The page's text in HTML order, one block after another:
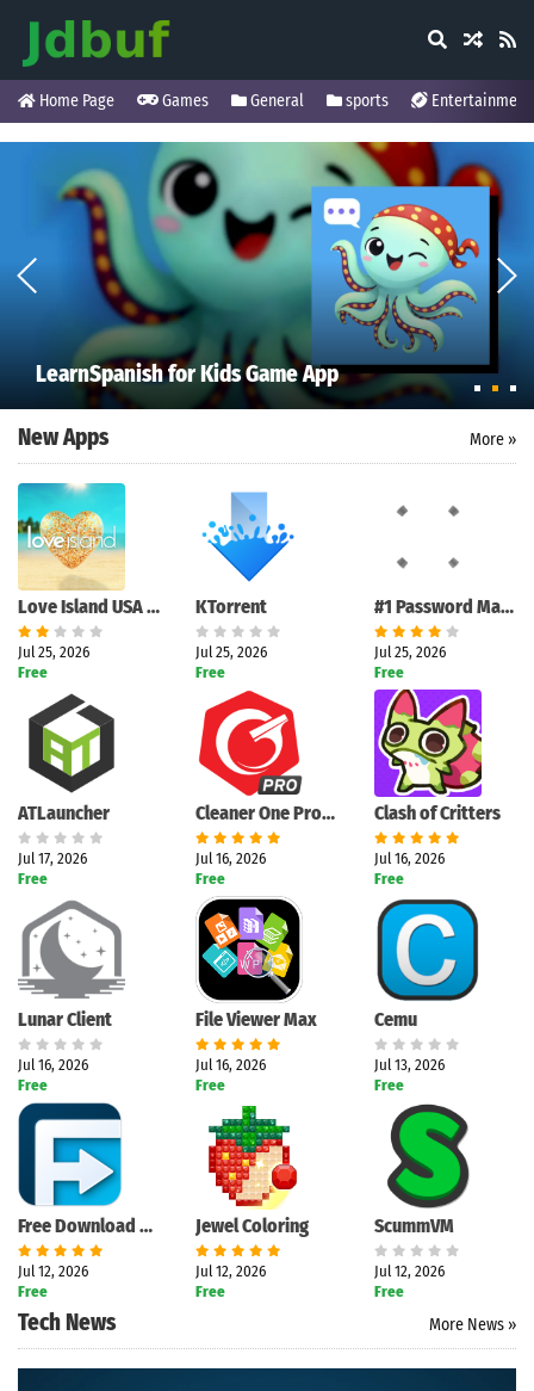
Home Page Games General sports Entertainment
LearnSpanish for Kids Game App
New Apps More »
Love Island USA Companion App: Complete Interactive Review
Jul 25, 2026
Free
KTorrent
Jul 25, 2026
Free
#1 Password Manager
Jul 25, 2026
Free
ATLauncher
Jul 17, 2026
Free
Cleaner One Pro: Complete Windows Optimization Review
Jul 16, 2026
Free
Clash of Critters
Jul 16, 2026
Free
Lunar Client
Jul 16, 2026
Free
File Viewer Max
Jul 16, 2026
Free
Cemu
Jul 13, 2026
Free
Free Download Manager
Jul 12, 2026
Free
Jewel Coloring
Jul 12, 2026
Free
ScummVM
Jul 12, 2026
Free
Tech News More News »